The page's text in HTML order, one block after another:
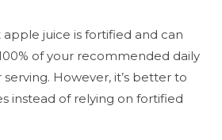
juice is fortified and can
of your recommended daily
However, it’s better to
instead of relying on fortified